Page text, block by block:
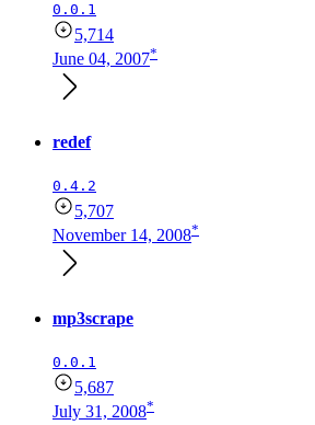
0.0.1
5,714
June 04, 2007*
redef
0.4.2
5,707
November 14, 2008*
mp3scrape
0.0.1
5,687
July 31, 2008*